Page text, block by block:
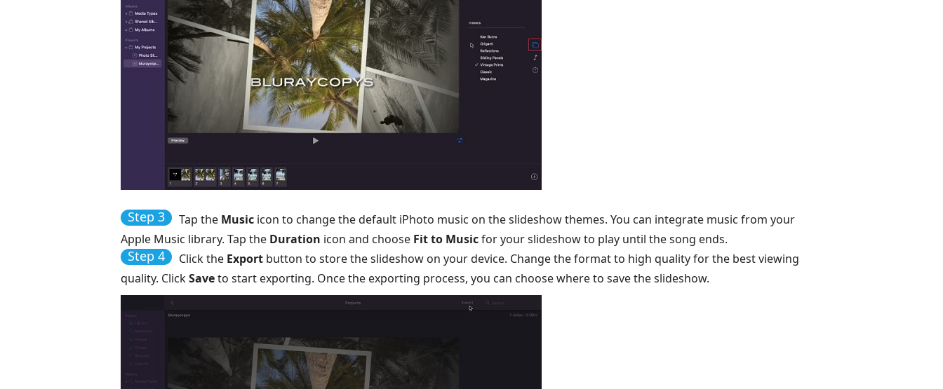
Step 3 Tap the Music icon to change the default iPhoto music on the slideshow themes. You can integrate music from your
Apple Music library. Tap the Duration icon and choose Fit to Musicfor your slideshow to play until the song ends.
Step 4 Click the Export button to store the slideshow on your device. Change the format to high quality for the best viewing
quality. ClickSaveto start exporting. Once the exporting process, you can choose where to save the slideshow.